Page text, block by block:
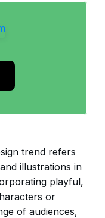
trend refers
illustrations in
playful,
or
of audiences,